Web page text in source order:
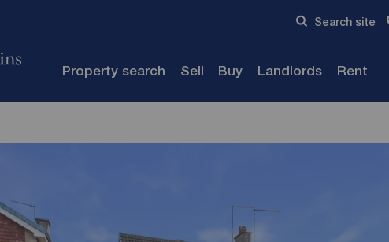
Search site
Property search Sell Buy Landlords Rent